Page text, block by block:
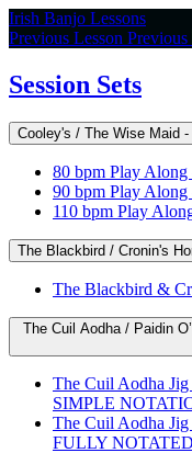
Return
to
Session
Sets
Irish Banjo Lessons
Previous Lesson Previous
Session Sets
Cooley's / The Wise Maid -
80 bpm Play
90 bpm Play
110 bpm Play
The Blackbird / Cronin's
The Blackbird &
The Cuil Aodha / Paidin
The Cuil Aodha
SIMPLE
The Cuil Aodha
FULLY NOTATED